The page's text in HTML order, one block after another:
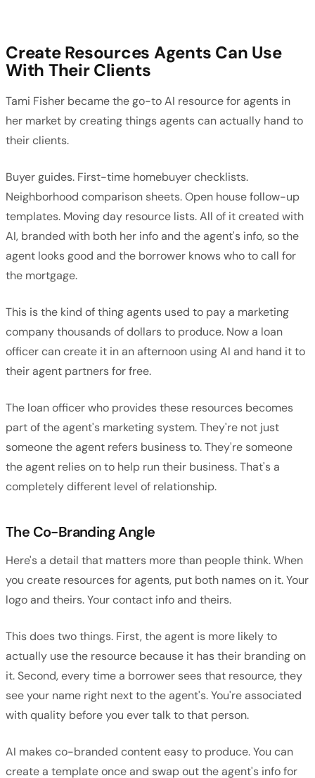
Create Resources Agents Can Use
With Their Clients
Tami Fisher became the go-to AI resource for agents in
her market by creating things agents can actually hand to
their clients.
Buyer guides. First-time homebuyer checklists.
Neighborhood comparison sheets. Open house follow-up
templates. Moving day resource lists. All of it created with
AI, branded with both her info and the agent's info, so the
agent looks good and the borrower knows who to call for
the mortgage.
This is the kind of thing agents used to pay a marketing
company thousands of dollars to produce. Now a loan
officer can create it in an afternoon using AI and hand it to
their agent partners for free.
The loan officer who provides these resources becomes
part of the agent's marketing system. They're not just
someone the agent refers business to. They're someone
the agent relies on to help run their business. That's a
completely different level of relationship.
The Co-Branding Angle
Here's a detail that matters more than people think. When
you create resources for agents, put both names on it. Your
logo and theirs. Your contact info and theirs.
This does two things. First, the agent is more likely to
actually use the resource because it has their branding on
it. Second, every time a borrower sees that resource, they
see your name right next to the agent's. You're associated
with quality before you ever talk to that person.
AI makes co-branded content easy to produce. You can
create a template once and swap out the agent's info for